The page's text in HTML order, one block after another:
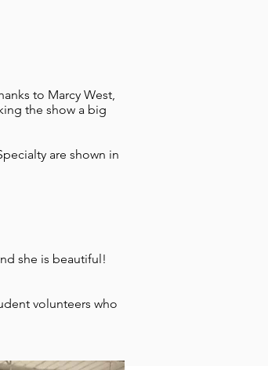
to Marcy West,
the show a big
are shown in
she is beautiful!
volunteers who